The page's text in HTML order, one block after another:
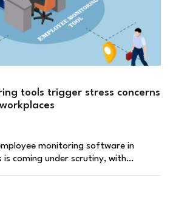
tools trigger stress concerns
monitoring software in
is coming under scrutiny, with…